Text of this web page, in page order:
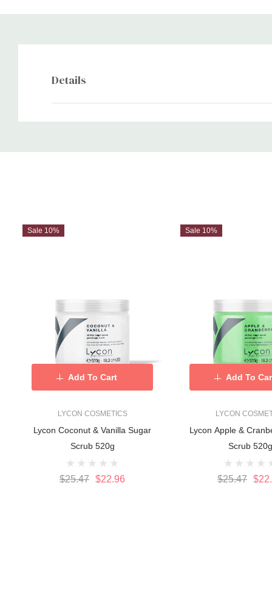
Details
Custom
Sale 10%
LYCON COSMETICS
Lycon Coconut & Vanilla Sugar
Scrub 520g
$25.47 $22.96
Add To Cart
Sale 10%
LYCON
Lycon Apple &
Scrub 520g
$25.47
Add To